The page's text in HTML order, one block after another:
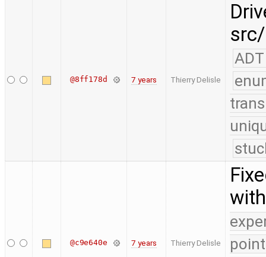
@8ff178d 7 years Thierry Delisle
ADT
@c9e640e 7 years Thierry Delisle